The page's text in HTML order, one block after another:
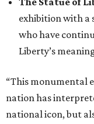
exhibition with a
who have
Liberty’s
“This monumental
nation has
national icon, but